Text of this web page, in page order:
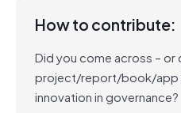
How to contribute:
Did you come across – or
project/report/book/app
innovation in governance?